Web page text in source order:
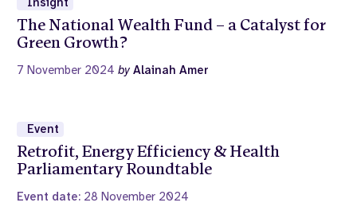
The National Wealth Fund – a Catalyst for
Green Growth?
7 November 2024by Alainah Amer
Event
Retrofit, Energy Efficiency & Health
Parliamentary Roundtable
Event date: 28 November 2024